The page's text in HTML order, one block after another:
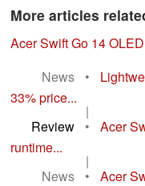
More articles
Acer Swift Go 14
News
•
33% price...
|
Review
•
Acer
runtime...
|
News
•
Acer